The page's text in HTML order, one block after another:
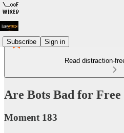
Subscribe Sign in
Read distraction-
Are Bots Bad for Free
Moment 183